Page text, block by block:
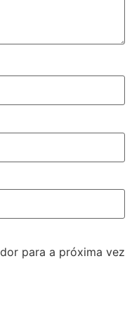
para a próxima vez